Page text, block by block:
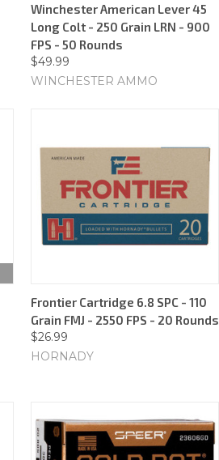
Winchester American Lever 45
Long Colt - 250 Grain LRN - 900
FPS - 50 Rounds
$49.99
WINCHESTER AMMO
Frontier Cartridge 6.8 SPC - 110
Grain FMJ - 2550 FPS - 20 Rounds
$26.99
HORNADY